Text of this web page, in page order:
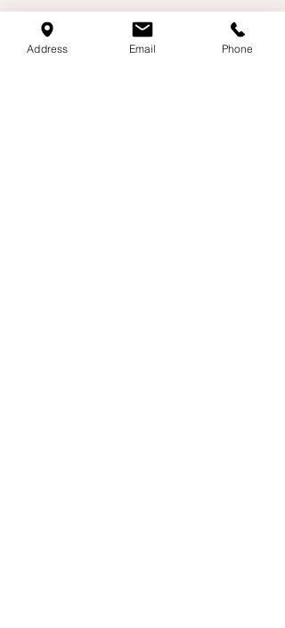
Soundproofing Solutions
Address Email Phone